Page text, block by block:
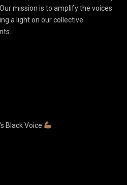
mission is to amplify the voices
a light on our collective
Black Voice